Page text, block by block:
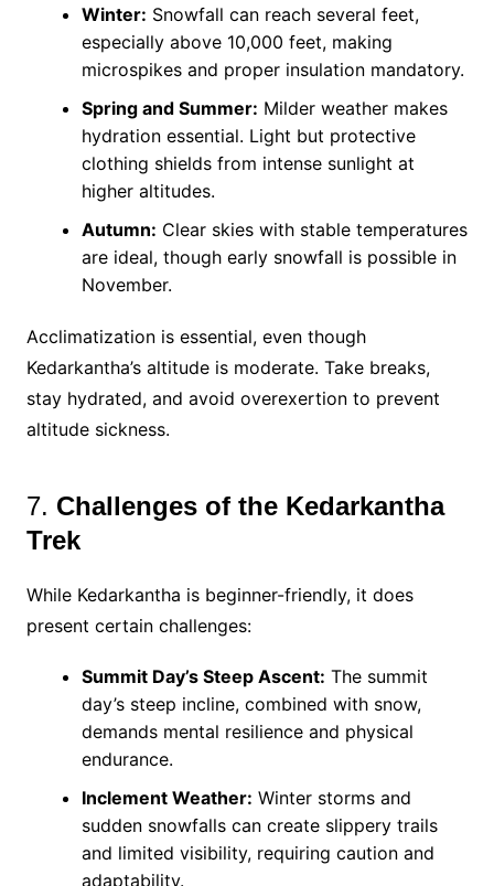
Winter: Snowfall can reach several feet,
especially above 10,000 feet, making
microspikes and proper insulation mandatory.
Spring and Summer: Milder weather makes
hydration essential. Light but protective
clothing shields from intense sunlight at
higher altitudes.
Autumn: Clear skies with stable temperatures
are ideal, though early snowfall is possible in
November​.
Acclimatization is essential, even though
Kedarkantha’s altitude is moderate. Take breaks,
stay hydrated, and avoid overexertion to prevent
altitude sickness.
7. Challenges of the Kedarkantha
Trek
While Kedarkantha is beginner-friendly, it does
present certain challenges:
Summit Day’s Steep Ascent: The summit
day’s steep incline, combined with snow,
demands mental resilience and physical
endurance.
Inclement Weather: Winter storms and
sudden snowfalls can create slippery trails
and limited visibility, requiring caution and
adaptability.